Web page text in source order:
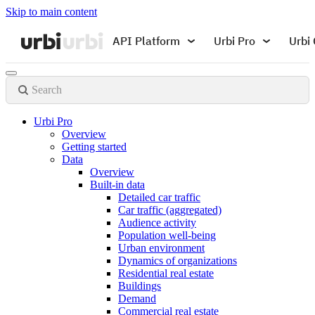
Skip to main content
API Platform Urbi Pro Urbi
Search
Urbi Pro
Overview
Getting started
Data
Overview
Built-in data
Detailed car traffic
Car traffic (aggregated)
Audience activity
Population well-being
Urban environment
Dynamics of organizations
Residential real estate
Buildings
Demand
Commercial real estate